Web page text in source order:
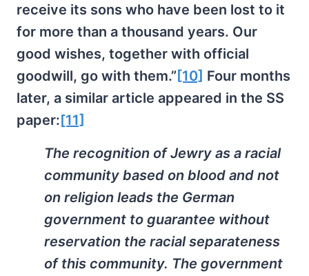
receive its sons who have been lost to it
for more than a thousand years. Our
good wishes, together with official
goodwill, go with them.” [10] Four months
later, a similar article appeared in the SS
paper:[11]
The recognition of Jewry as a racial
community based on blood and not
on religion leads the German
government to guarantee without
reservation the racial separateness
of this community. The government